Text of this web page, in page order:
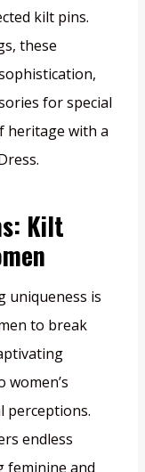
kilt pins.
these
for special
heritage with a
Kilt
uniqueness is
to break
women’s
perceptions.
endless
feminine and